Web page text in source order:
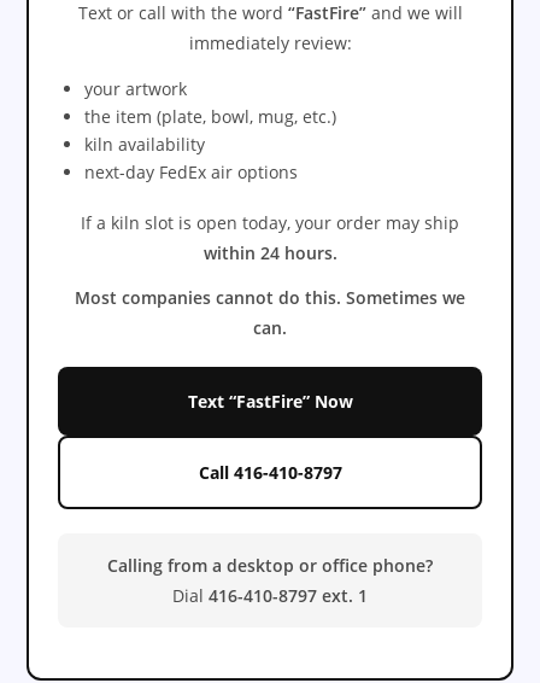
Text or call with the word “FastFire”and we will
immediately review:
your artwork
the item (plate, bowl, mug, etc.)
kiln availability
next-day FedEx air options
If a kiln slot is open today, your order may ship
within 24 hours.
Most companies cannot do this. Sometimes we
can.
Text “FastFire” Now
Call 416-410-8797
Calling from a desktop or office phone?
Dial 416-410-8797 ext. 1